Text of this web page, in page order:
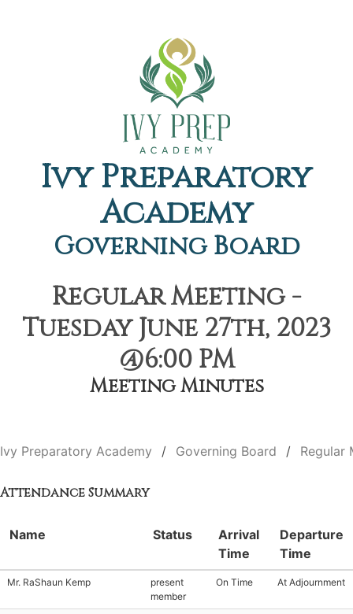
Ivy Preparatory
Academy
Governing Board
Regular Meeting -
Tuesday June 27th, 2023
@6:00 PM
Meeting Minutes
Ivy Preparatory Academy Governing Board Regular
Attendance Summary
Name Status
Arrival
Time
Departure
Time
Mr. RaShaun Kemp
present
member
On Time At Adjournment